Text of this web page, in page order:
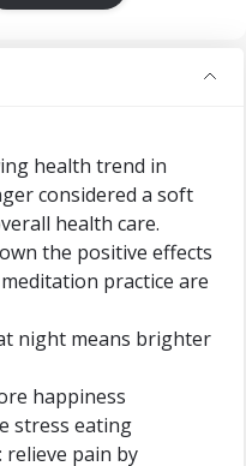
health trend in
considered a soft
health care.
the positive effects
practice are
night means brighter
happiness
stress eating
: relieve pain by